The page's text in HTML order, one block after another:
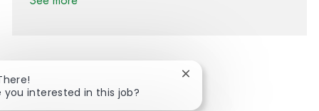
Share via Facebook
Share via twitter
Share via LinkedIn
Share via email
you interested in this job?
Close chatbot notification